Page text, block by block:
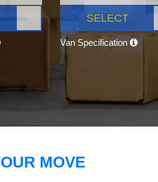
SELECT
Van Specification
MOVE